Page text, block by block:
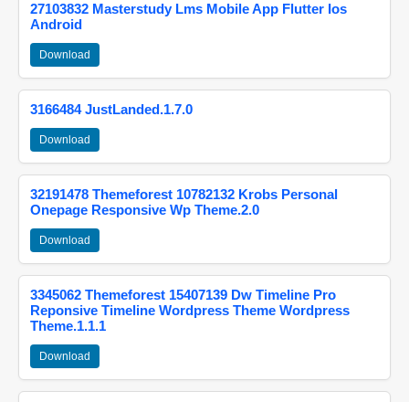
27103832 Masterstudy Lms Mobile App Flutter Ios
Android
Download
3166484 JustLanded.1.7.0
Download
32191478 Themeforest 10782132 Krobs Personal
Onepage Responsive Wp Theme.2.0
Download
3345062 Themeforest 15407139 Dw Timeline Pro
Reponsive Timeline Wordpress Theme Wordpress
Theme.1.1.1
Download